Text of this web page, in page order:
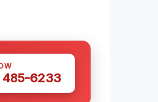
485-6233